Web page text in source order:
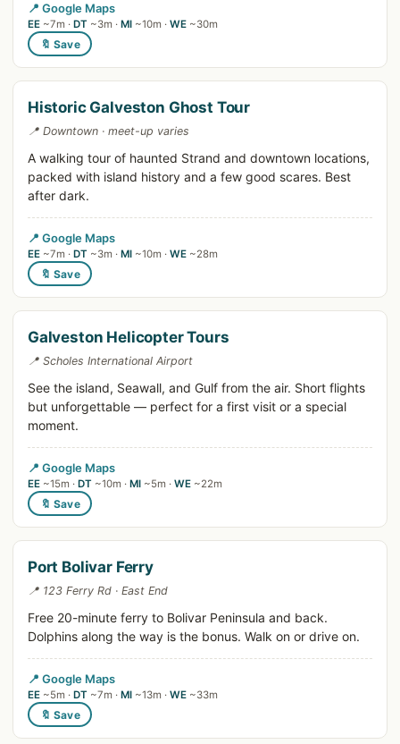
📍 Google Maps
EE ~7m · DT ~3m · MI ~10m · WE ~30m
🔖 Save
Historic Galveston Ghost Tour
📍 Downtown · meet-up varies
A walking tour of haunted Strand and downtown locations,
packed with island history and a few good scares. Best
after dark.
📍 Google Maps
EE ~7m · DT ~3m · MI ~10m · WE ~28m
🔖 Save
Galveston Helicopter Tours
📍 Scholes International Airport
See the island, Seawall, and Gulf from the air. Short flights
but unforgettable — perfect for a first visit or a special
moment.
📍 Google Maps
EE ~15m · DT ~10m · MI ~5m · WE ~22m
🔖 Save
Port Bolivar Ferry
📍 123 Ferry Rd · East End
Free 20-minute ferry to Bolivar Peninsula and back.
Dolphins along the way is the bonus. Walk on or drive on.
📍 Google Maps
EE ~5m · DT ~7m · MI ~13m · WE ~33m
🔖 Save